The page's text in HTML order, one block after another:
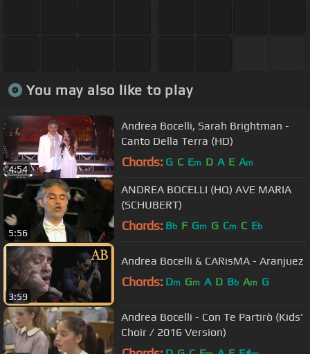
You may also like to play
4:54
Andrea Bocelli, Sarah Brightman -
Canto Della Terra (HD)
Chords: G C Em D A E Am
5:56
ANDREA BOCELLI (HQ) AVE MARIA
(SCHUBERT)
Chords: Bb F Gm G Cm C Eb
3:59
Andrea Bocelli & CARisMA - Aranjuez
Chords: Dm Gm A D Bb Am G
Andrea Bocelli - Con Te Partirò (Kids'
Choir / 2016 Version)